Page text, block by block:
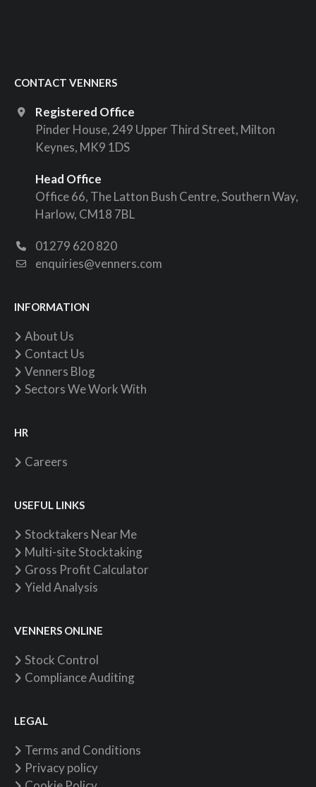
CONTACT VENNERS
Registered Office
Pinder House, 249 Upper Third Street, Milton
Keynes, MK9 1DS
Head Office
Office 66, The Latton Bush Centre, Southern Way,
Harlow, CM18 7BL
01279 620 820
enquiries@venners.com
INFORMATION
About Us
Contact Us
Venners Blog
Sectors We Work With
HR
Careers
USEFUL LINKS
Stocktakers Near Me
Multi-site Stocktaking
Gross Profit Calculator
Yield Analysis
VENNERS ONLINE
Stock Control
Compliance Auditing
LEGAL
Terms and Conditions
Privacy policy